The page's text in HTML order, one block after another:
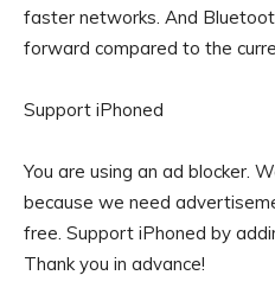
faster networks. And
forward compared to the
Support iPhoned
You are using an ad blocker.
because we need
free. Support iPhoned by
Thank you in advance!